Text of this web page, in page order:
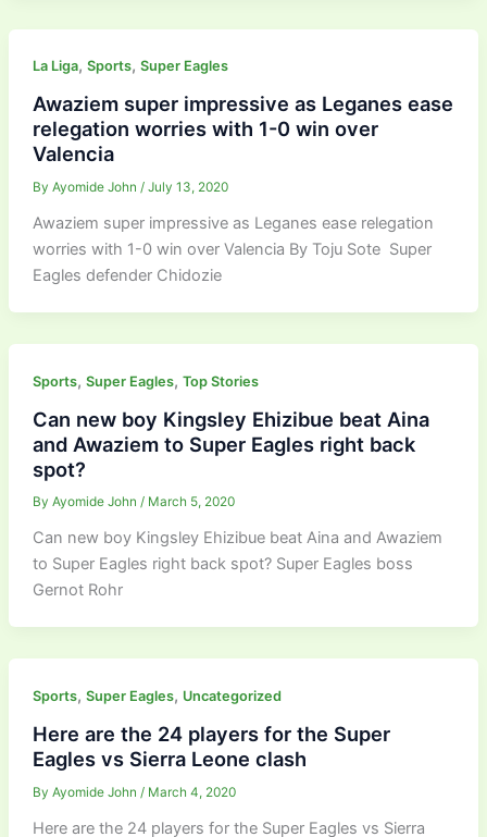
La Liga, Sports, Super Eagles
Awaziem super impressive as Leganes ease
relegation worries with 1-0 win over
Valencia
By Ayomide John / July 13, 2020
Awaziem super impressive as Leganes ease relegation
worries with 1-0 win over Valencia By Toju Sote Super
Eagles defender Chidozie
Sports, Super Eagles, Top Stories
Can new boy Kingsley Ehizibue beat Aina
and Awaziem to Super Eagles right back
spot?
By Ayomide John / March 5, 2020
Can new boy Kingsley Ehizibue beat Aina and Awaziem
to Super Eagles right back spot? Super Eagles boss
Gernot Rohr
Sports, Super Eagles, Uncategorized
Here are the 24 players for the Super
Eagles vs Sierra Leone clash
By Ayomide John / March 4, 2020
Here are the 24 players for the Super Eagles vs Sierra